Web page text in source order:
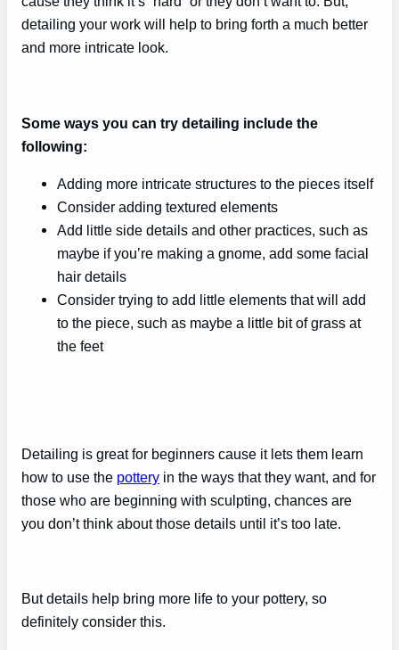
detailing your work will help to bring forth a much better
and more intricate look.
Some ways you can try detailing include the
following:
Adding more intricate structures to the pieces itself
Consider adding textured elements
Add little side details and other practices, such as
maybe if you’re making a gnome, add some facial
hair details
Consider trying to add little elements that will add
to the piece, such as maybe a little bit of grass at
the feet
Detailing is great for beginners cause it lets them learn
how to use the pottery in the ways that they want, and for
those who are beginning with sculpting, chances are
you don’t think about those details until it’s too late.
But details help bring more life to your pottery, so
definitely consider this.